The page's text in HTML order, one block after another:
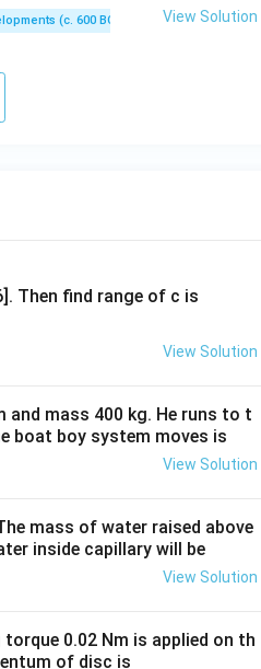
(c. 600 BCE-600 CE)View Solution
Then find range of c is
View Solution
mass 400 kg. He runs to t
boat boy system moves is
View Solution
mass of water raised above
inside capillary will be
View Solution
0.02 Nm is applied on th
of disc is